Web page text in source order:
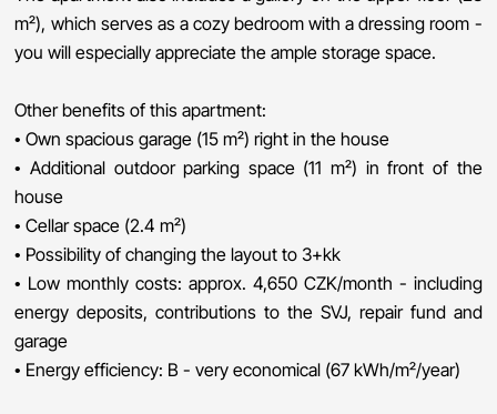
m²), which serves as a cozy bedroom with a dressing room -
you will especially appreciate the ample storage space.
Other benefits of this apartment:
• Own spacious garage (15 m²) right in the house
• Additional outdoor parking space (11 m²) in front of the
house
• Cellar space (2.4 m²)
• Possibility of changing the layout to 3+kk
• Low monthly costs: approx. 4,650 CZK/month - including
energy deposits, contributions to the SVJ, repair fund and
garage
• Energy efficiency: B - very economical (67 kWh/m²/year)